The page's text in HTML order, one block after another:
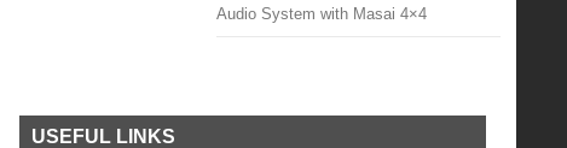
Audio System with Masai 4×4
USEFUL LINKS